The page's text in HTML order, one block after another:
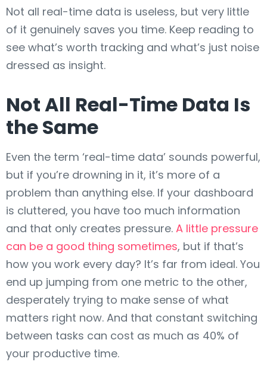
Not all real-time data is useless, but very little
of it genuinely saves you time. Keep reading to
see what’s worth tracking and what’s just noise
dressed as insight.
Not All Real-Time Data Is
the Same
Even the term ‘real-time data’ sounds powerful,
but if you’re drowning in it, it’s more of a
problem than anything else. If your dashboard
is cluttered, you have too much information
and that only creates pressure. A little pressure
can be a good thing sometimes, but if that’s
how you work every day? It’s far from ideal. You
end up jumping from one metric to the other,
desperately trying to make sense of what
matters right now. And that constant switching
between tasks can cost as much as 40% of
your productive time.